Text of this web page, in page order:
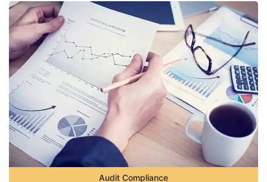
Audit Compliance